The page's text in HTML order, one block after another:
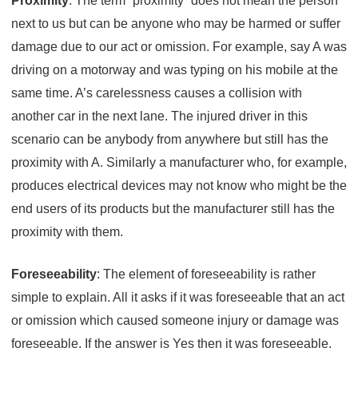
next to us but can be anyone who may be harmed or suffer
damage due to our act or omission. For example, say A was
driving on a motorway and was typing on his mobile at the
same time. A’s carelessness causes a collision with
another car in the next lane. The injured driver in this
scenario can be anybody from anywhere but still has the
proximity with A. Similarly a manufacturer who, for example,
produces electrical devices may not know who might be the
end users of its products but the manufacturer still has the
proximity with them.
Foreseeability: The element of foreseeability is rather
simple to explain. All it asks if it was foreseeable that an act
or omission which caused someone injury or damage was
foreseeable. If the answer is Yes then it was foreseeable.